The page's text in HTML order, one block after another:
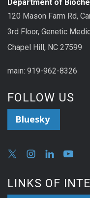
Department of
120 Mason Farm Rd,
3rd Floor, Genetic
Chapel Hill, NC 27599
main: 919-962-8326
FOLLOW US
Bluesky
LINKS OF